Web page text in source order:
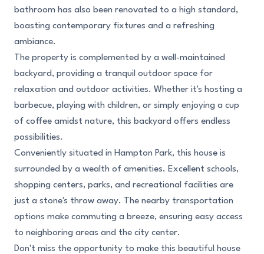
bathroom has also been renovated to a high standard,
boasting contemporary fixtures and a refreshing
ambiance.
The property is complemented by a well-maintained
backyard, providing a tranquil outdoor space for
relaxation and outdoor activities. Whether it's hosting a
barbecue, playing with children, or simply enjoying a cup
of coffee amidst nature, this backyard offers endless
possibilities.
Conveniently situated in Hampton Park, this house is
surrounded by a wealth of amenities. Excellent schools,
shopping centers, parks, and recreational facilities are
just a stone's throw away. The nearby transportation
options make commuting a breeze, ensuring easy access
to neighboring areas and the city center.
Don't miss the opportunity to make this beautiful house